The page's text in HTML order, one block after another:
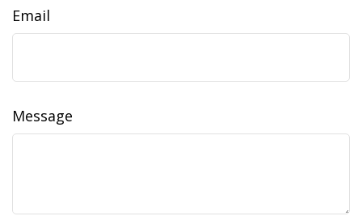
Email
Message